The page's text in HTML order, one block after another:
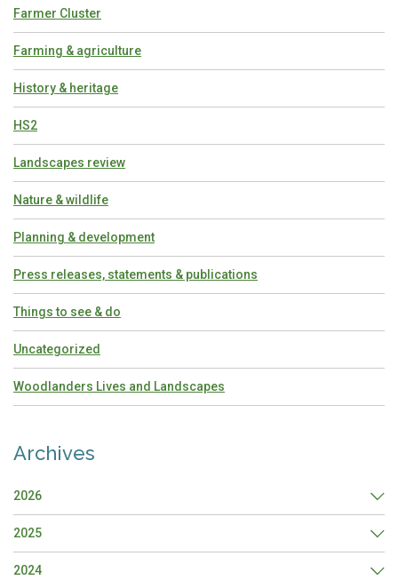
Farmer Cluster
Farming & agriculture
History & heritage
HS2
Landscapes review
Nature & wildlife
Planning & development
Press releases, statements & publications
Things to see & do
Uncategorized
Woodlanders Lives and Landscapes
Archives
2026
2025
2024